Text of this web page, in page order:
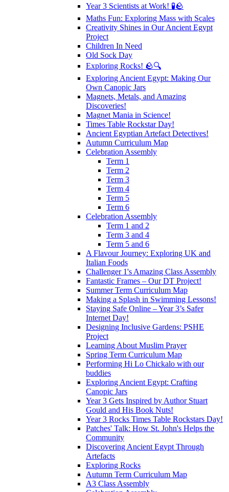
Year 3 Scientists at Work! 🧪🪨
Maths Fun: Exploring Mass with Scales
Creativity Shines in Our Ancient Egypt
Project
Children In Need
Old Sock Day
Exploring Rocks! 🪨🔍
Exploring Ancient Egypt: Making Our
Own Canopic Jars
Magnets, Metals, and Amazing
Discoveries!
Magnet Mania in Science!
Times Table Rockstar Day!
Ancient Egyptian Artefact Detectives!
Autumn Curriculum Map
Celebration Assembly
Term 1
Term 2
Term 3
Term 4
Term 5
Term 6
Celebration Assembly
Term 1 and 2
Term 3 and 4
Term 5 and 6
A Flavour Journey: Exploring UK and
Italian Foods
Challenger 1's Amazing Class Assembly
Fantastic Frames – Our DT Project!
Summer Term Curriculum Map
Making a Splash in Swimming Lessons!
Staying Safe Online – Year 3’s Safer
Internet Day!
Designing Inclusive Gardens: PSHE
Project
Learning About Muslim Prayer
Spring Term Curriculum Map
Performing Hi Lo Chickalo with our
buddies
Exploring Ancient Egypt: Crafting
Canopic Jars
Year 3 Gets Inspired by Author Stuart
Gould and His Book Nuts!
Year 3 Rocks Times Table Rockstars Day!
Patches' Talk: How St. John's Helps the
Community
Discovering Ancient Egypt Through
Artefacts
Exploring Rocks
Autumn Term Curriculum Map
A3 Class Assembly